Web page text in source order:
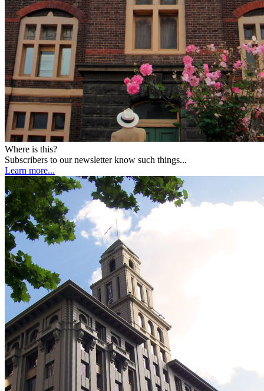
Where is this?
Subscribers to our newsletter know such things...
Learn more...